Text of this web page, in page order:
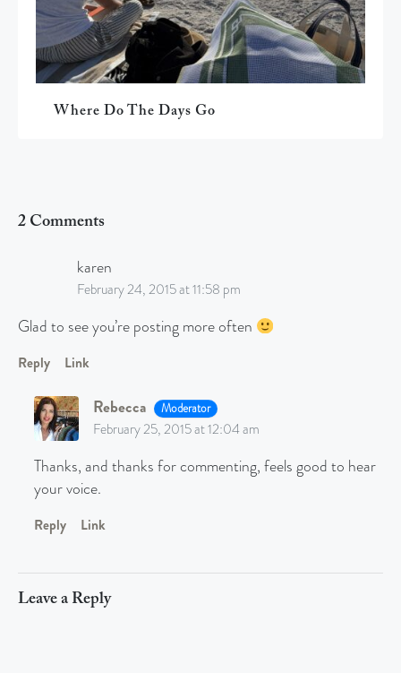
Where Do The Days Go
2 Comments
karen
February 24, 2015 at 11:58 pm
Glad to see you’re posting more often
Reply Link
Rebecca Moderator
February 25, 2015 at 12:04 am
Thanks, and thanks for commenting, feels good to hear
your voice.
Reply Link
Leave a Reply